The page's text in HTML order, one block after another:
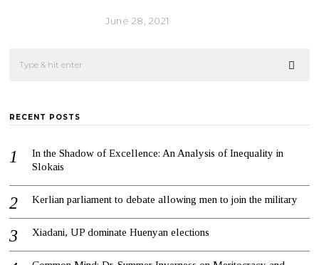
June 28, 2021
RECENT POSTS
In the Shadow of Excellence: An Analysis of Inequality in
Slokais
Kerlian parliament to debate allowing men to join the military
Xiadani, UP dominate Huenyan elections